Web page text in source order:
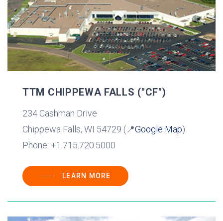
TTM CHIPPEWA FALLS ("CF")
234 Cashman Drive
Chippewa Falls, WI 54729 (📍Google Map)
Phone: +1.715.720.5000
LEARN MORE